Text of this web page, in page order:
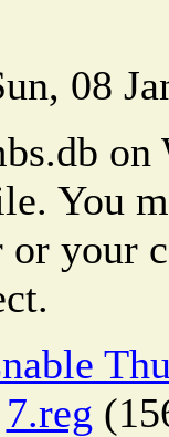
08
You
your
7.reg